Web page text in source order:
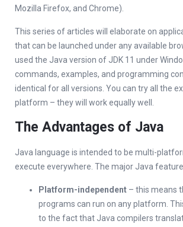
Mozilla Firefox, and Chrome).
This series of articles will elaborate on
that can be launched under any available
used the Java version of JDK 11 under
commands, examples, and programming
identical for all versions. You can try all the
platform – they will work equally well.
The Advantages of Java
Java language is intended to be multi-
execute everywhere. The major Java
Platform-independent – this means
programs can run on any platform.
to the fact that Java compilers